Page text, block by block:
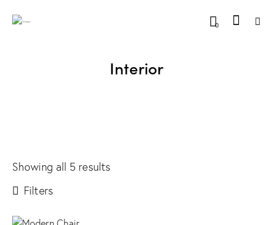
0
Interior
Showing all 5 results
Filters